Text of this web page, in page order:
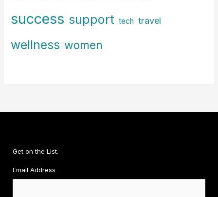
success support tech travel
wellness women
Get on the List.
Email Address